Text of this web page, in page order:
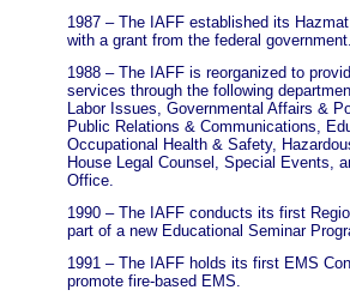
1987 – The IAFF established its
with a grant from the federal government.
1988 – The IAFF is reorganized to
services through the following
Labor Issues, Governmental Affairs &
Public Relations & Communications,
Occupational Health & Safety,
House Legal Counsel, Special Events,
Office.
1990 – The IAFF conducts its first
part of a new Educational Seminar
1991 – The IAFF holds its first EMS
promote fire-based EMS.